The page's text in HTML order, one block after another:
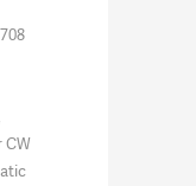
CW